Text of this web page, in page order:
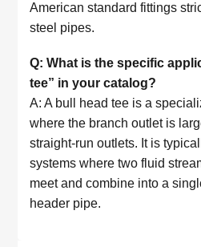
American standard fittings
steel pipes.
Q: What is the specific
tee” in your catalog?
A: A bull head tee is a
where the branch outlet is
straight-run outlets. It is
systems where two fluid
meet and combine into a
header pipe.